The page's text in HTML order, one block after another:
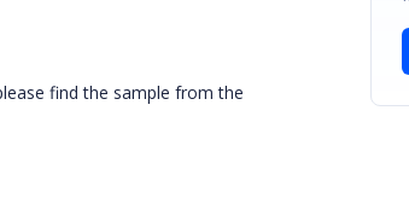
find the sample from the